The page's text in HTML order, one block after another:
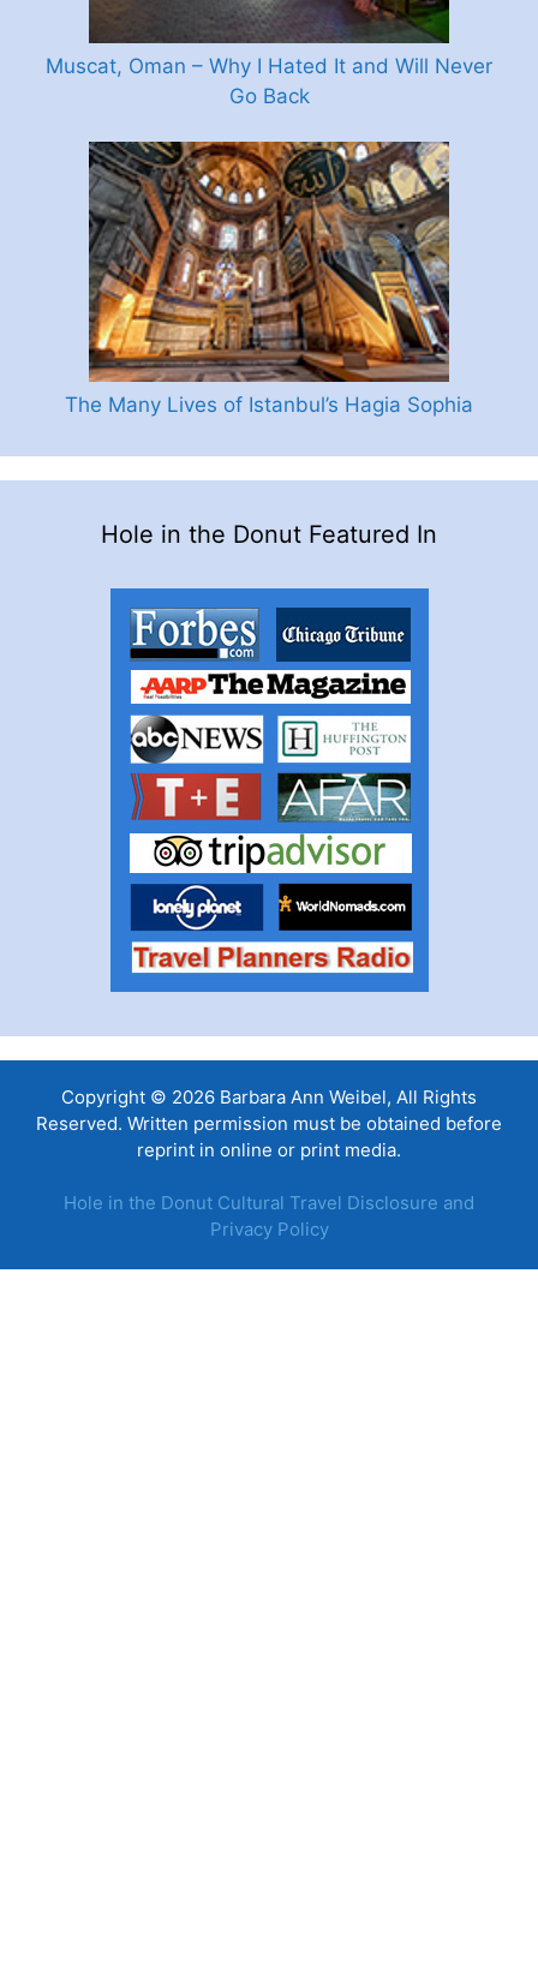
Muscat, Oman – Why I Hated It and Will Never
Go Back
The Many Lives of Istanbul’s Hagia Sophia
Hole in the Donut Featured In
Copyright © 2026 Barbara Ann Weibel, All Rights
Reserved. Written permission must be obtained before
reprint in online or print media.
Hole in the Donut Cultural Travel Disclosure and
Privacy Policy